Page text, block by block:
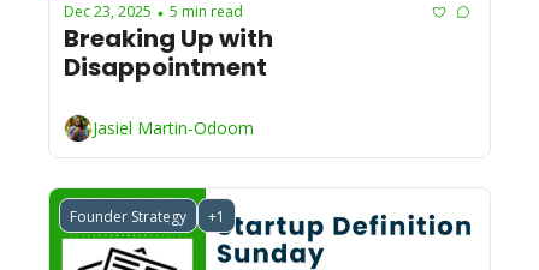
Dec 23, 2025 • 5 min read
Breaking Up with
Disappointment
Jasiel Martin-Odoom
Founder Strategy +1